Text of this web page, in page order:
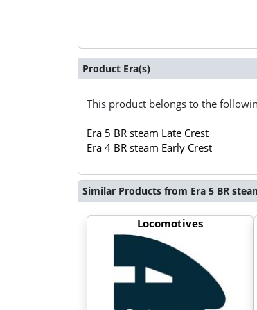
Product Era(s)
This product belongs to the
Era 5 BR steam Late Crest
Era 4 BR steam Early Crest
Similar Products from Era 5 BR
Locomotives